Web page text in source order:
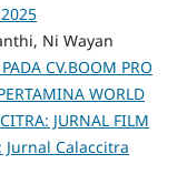
Ni Wayan
CV.BOOM PRO
WORLD
JURNAL FILM
Jurnal Calaccitra